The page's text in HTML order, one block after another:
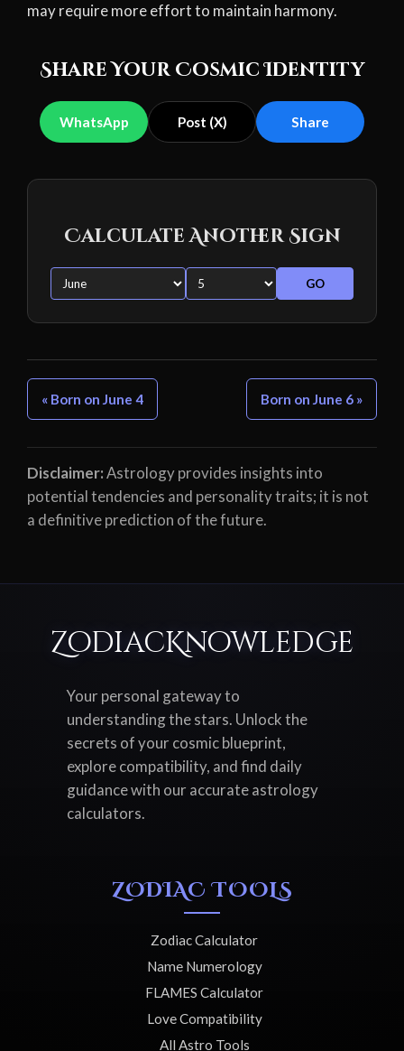
may require more effort to maintain harmony.
Share Your Cosmic Identity
WhatsApp Post (X) Share
Calculate Another Sign
GO
« Born on June 4 Born on June 6 »
Disclaimer:Astrology provides insights into
potential tendencies and personality traits; it is not
a definitive prediction of the future.
ZodiacKnowledge
Your personal gateway to
understanding the stars. Unlock the
secrets of your cosmic blueprint,
explore compatibility, and find daily
guidance with our accurate astrology
calculators.
ZODIAC TOOLS
Zodiac Calculator
Name Numerology
FLAMES Calculator
Love Compatibility
All Astro Tools